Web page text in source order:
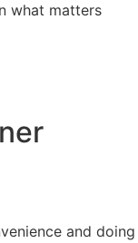
what matters
and doing